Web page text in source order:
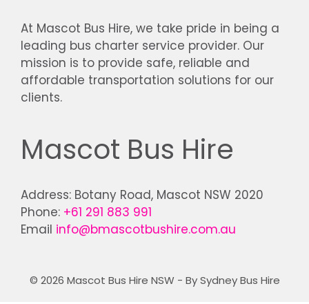
At Mascot Bus Hire, we take pride in being a
leading bus charter service provider. Our
mission is to provide safe, reliable and
affordable transportation solutions for our
clients.
Mascot Bus Hire
Address: Botany Road, Mascot NSW 2020
Phone: +61 291 883 991
Email info@bmascotbushire.com.au
© 2026 Mascot Bus Hire NSW - By Sydney Bus Hire